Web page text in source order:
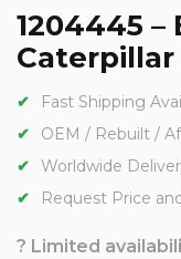
1204445 –
Caterpillar
Fast Shipping
OEM / Rebuilt /
Worldwide
Request Price
? Limited